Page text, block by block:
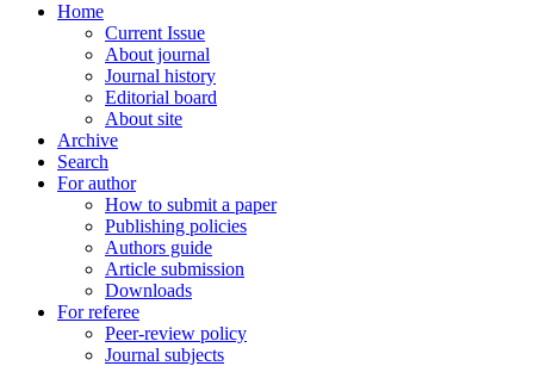
Home
Current Issue
About journal
Journal history
Editorial board
About site
Archive
Search
For author
How to submit a paper
Publishing policies
Authors guide
Article submission
Downloads
For referee
Peer-review policy
Journal subjects